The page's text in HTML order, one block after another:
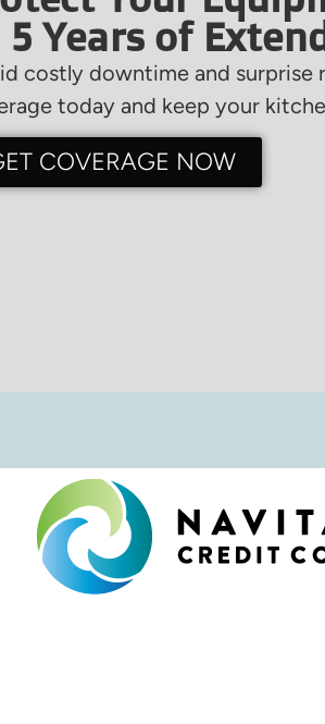
Years of
costly downtime and
today and keep your
COVERAGE NOW